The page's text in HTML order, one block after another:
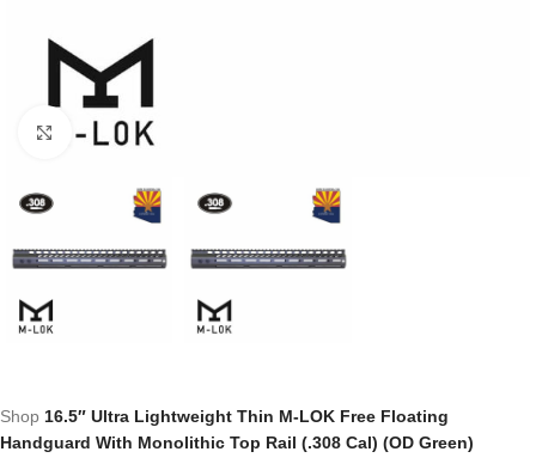
Click to enlarge
Shop 16.5″ Ultra Lightweight Thin M-LOK Free Floating
Handguard With Monolithic Top Rail (.308 Cal) (OD Green)